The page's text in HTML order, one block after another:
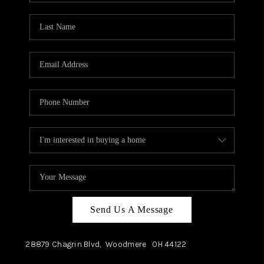
TOP AREAS
Send Us A Message
28879 Chagrin Blvd, Woodmere OH44122